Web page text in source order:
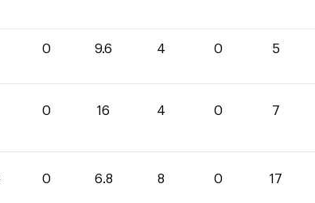
0 9.6 4 0 5
0 16 4 0 7
0 6.8 8 0 17